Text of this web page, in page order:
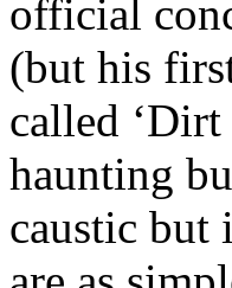
official
(but his
called
haunting
caustic